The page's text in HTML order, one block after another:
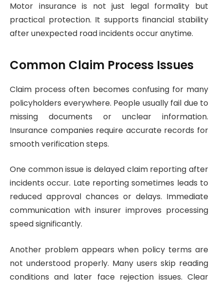
Motor insurance is not just legal formality but
practical protection. It supports financial stability
after unexpected road incidents occur anytime.
Common Claim Process Issues
Claim process often becomes confusing for many
policyholders everywhere. People usually fail due to
missing documents or unclear information.
Insurance companies require accurate records for
smooth verification steps.
One common issue is delayed claim reporting after
incidents occur. Late reporting sometimes leads to
reduced approval chances or delays. Immediate
communication with insurer improves processing
speed significantly.
Another problem appears when policy terms are
not understood properly. Many users skip reading
conditions and later face rejection issues. Clear